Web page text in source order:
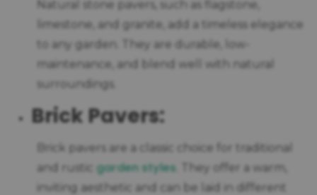
Natural stone pavers, such as flagstone,
limestone, and granite, add a timeless elegance
to any garden. They are durable, low-
maintenance, and blend well with natural
surroundings.
Brick Pavers:
Brick pavers are a classic choice for traditional
and rustic garden styles . They offer a warm,
inviting aesthetic and can be laid in different